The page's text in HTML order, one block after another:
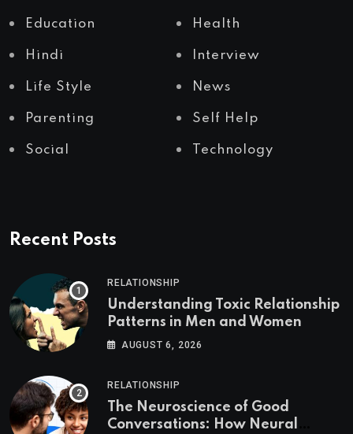
Education Health
Hindi Interview
Life Style News
Parenting Self Help
Social Technology
Recent Posts
RELATIONSHIP
Understanding Toxic Relationship
Patterns in Men and Women
AUGUST 6, 2026
RELATIONSHIP
The Neuroscience of Good
Conversations: How Neural